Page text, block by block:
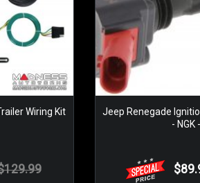
Wiring Kit
Jeep Renegade
- NGK